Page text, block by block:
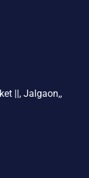
||, Jalgaon,,